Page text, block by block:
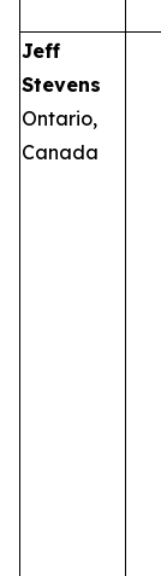
Jeff
Stevens
Ontario,
Canada